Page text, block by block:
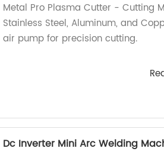
Metal Pro Plasma Cutter - Cutting
Stainless Steel, Aluminum, and
air pump for precision cutting.
Dc Inverter Mini Arc Welding